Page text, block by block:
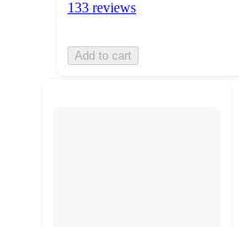
133 reviews
Add to cart